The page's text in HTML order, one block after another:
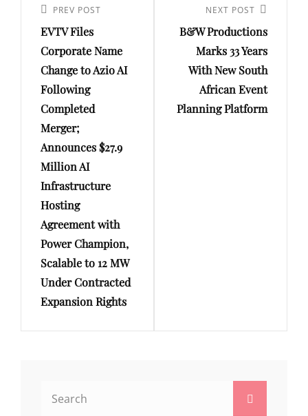
navigation
Previous
Post
PREV POST
EVTV Files
Corporate Name
Change to Azio AI
Following
Completed
Merger;
Announces $27.9
Million AI
Infrastructure
Hosting
Agreement with
Power Champion,
Scalable to 12 MW
Under Contracted
Expansion Rights
Post
NEXT POST
B&W Productions
Marks 33 Years
With New South
African Event
Planning Platform